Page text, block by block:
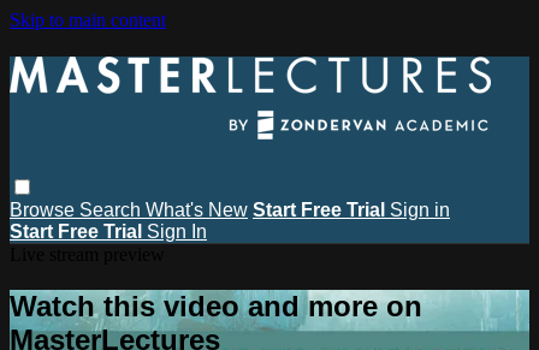
Skip to main content
Browse Search What's New Start Free Trial Sign in
Start Free Trial Sign In
Watch this video and more on
MasterLectures